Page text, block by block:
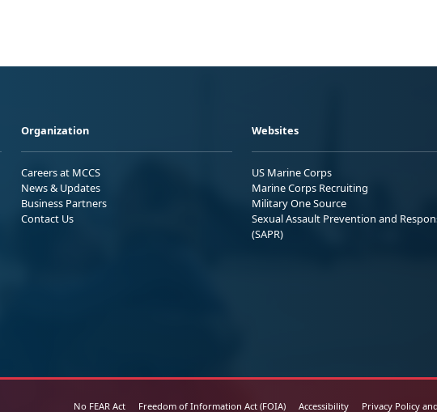
Organization
Careers at MCCS
News & Updates
Business Partners
Contact Us
Websites
US Marine Corps
Marine Corps Recruiting
Military One Source
Sexual Assault Prevention and
(SAPR)
No FEAR Act Freedom of Information Act (FOIA) Accessibility Privacy Policy